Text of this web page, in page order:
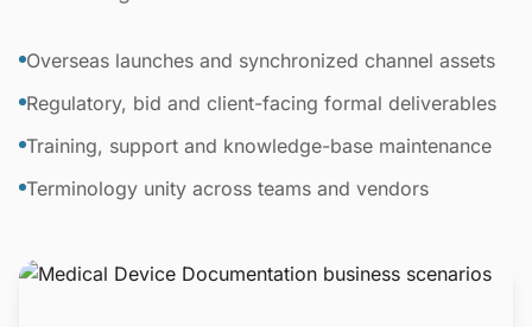
Overseas launches and synchronized channel assets
Regulatory, bid and client-facing formal deliverables
Training, support and knowledge-base maintenance
Terminology unity across teams and vendors